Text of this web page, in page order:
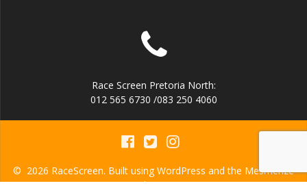
Race Screen Pretoria North:
012 565 6730 /083 250 4060
© 2026 RaceScreen. Built using WordPress and the Mesmerize
Theme